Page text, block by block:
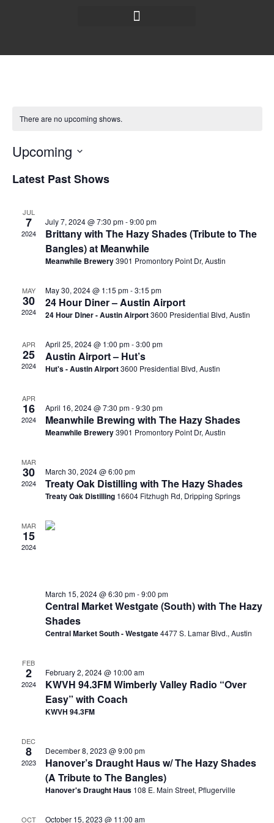
There are no upcoming shows.
Upcoming
date.
Latest Past Shows
JUL
7
2024
July 7, 2024 @ 7:30 pm-9:00 pm
Brittany with The Hazy Shades (Tribute to The
Bangles) at Meanwhile
Meanwhile Brewery3901 Promontory Point Dr, Austin
MAY
30
2024
May 30, 2024 @ 1:15 pm-3:15 pm
24 Hour Diner – Austin Airport
24 Hour Diner - Austin Airport3600 Presidential Blvd, Austin
APR
25
2024
April 25, 2024 @ 1:00 pm-3:00 pm
Austin Airport – Hut’s
Hut's - Austin Airport3600 Presidential Blvd, Austin
APR
16
2024
April 16, 2024 @ 7:30 pm-9:30 pm
Meanwhile Brewing with The Hazy Shades
Meanwhile Brewery3901 Promontory Point Dr, Austin
MAR
30
2024
March 30, 2024 @ 6:00 pm
Treaty Oak Distilling with The Hazy Shades
Treaty Oak Distilling 16604 Fitzhugh Rd, Dripping Springs
MAR
15
2024
March 15, 2024 @ 6:30 pm-9:00 pm
Central Market Westgate (South) with The Hazy
Shades
Central Market South - Westgate4477 S. Lamar Blvd., Austin
FEB
2
2024
February 2, 2024 @ 10:00 am
KWVH 94.3FM Wimberly Valley Radio “Over
Easy” with Coach
KWVH 94.3FM
DEC
8
2023
December 8, 2023 @ 9:00 pm
Hanover’s Draught Haus w/ The Hazy Shades
(A Tribute to The Bangles)
Hanover's Draught Haus 108 E. Main Street, Pflugerville
OCT October 15, 2023 @ 11:00 am